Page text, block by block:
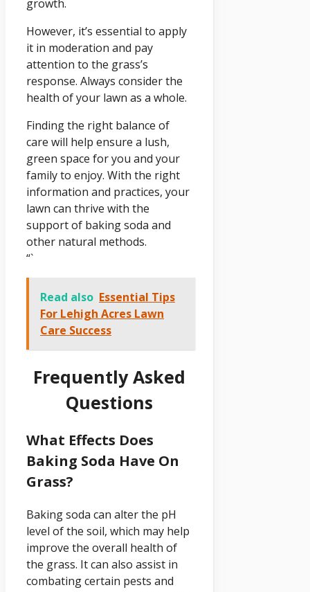
growth.
However, it’s essential to apply
it in moderation and pay
attention to the grass’s
response. Always consider the
health of your lawn as a whole.
Finding the right balance of
care will help ensure a lush,
green space for you and your
family to enjoy. With the right
information and practices, your
lawn can thrive with the
support of baking soda and
other natural methods.
“`
Read also Essential Tips
For Lehigh Acres Lawn
Care Success
Frequently Asked
Questions
What Effects Does
Baking Soda Have On
Grass?
Baking soda can alter the pH
level of the soil, which may help
improve the overall health of
the grass. It can also assist in
combating certain pests and